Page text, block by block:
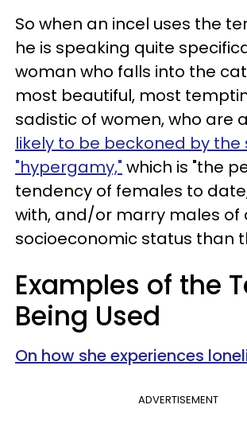
So when an incel uses the
he is speaking quite
woman who falls into the
most beautiful, most
sadistic of women, who are
likely to be beckoned by the
"hypergamy," which is "the
tendency of females to
with, and/or marry males of
socioeconomic status than
Examples of the
Being Used
On how she experiences
ADVERTISEMENT